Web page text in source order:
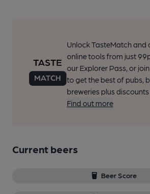
Unlock TasteMatch and
online tools from just
our Explorer Pass, or
to get the best of pubs,
breweries plus
Find out more
Current beers
Beer Score